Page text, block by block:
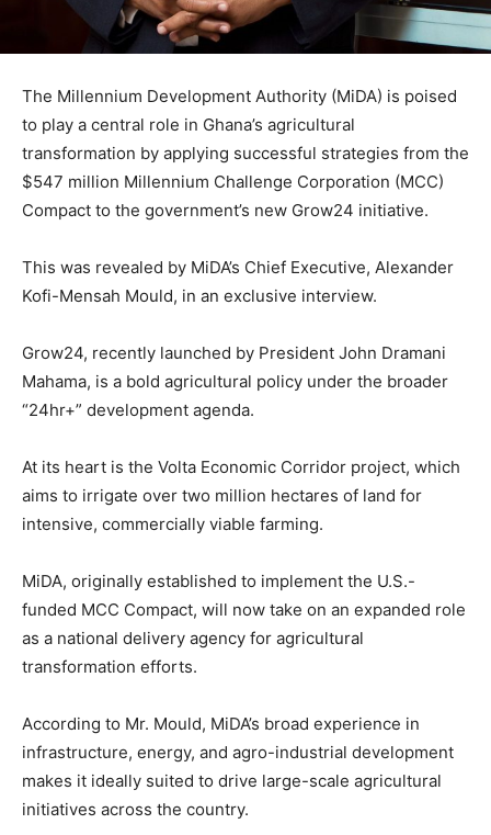
The Millennium Development Authority (MiDA) is poised
to play a central role in Ghana’s agricultural
transformation by applying successful strategies from the
$547 million Millennium Challenge Corporation (MCC)
Compact to the government’s new Grow24 initiative.
This was revealed by MiDA’s Chief Executive, Alexander
Kofi-Mensah Mould, in an exclusive interview.
Grow24, recently launched by President John Dramani
Mahama, is a bold agricultural policy under the broader
“24hr+” development agenda.
At its heart is the Volta Economic Corridor project, which
aims to irrigate over two million hectares of land for
intensive, commercially viable farming.
MiDA, originally established to implement the U.S.-
funded MCC Compact, will now take on an expanded role
as a national delivery agency for agricultural
transformation efforts.
According to Mr. Mould, MiDA’s broad experience in
infrastructure, energy, and agro-industrial development
makes it ideally suited to drive large-scale agricultural
initiatives across the country.